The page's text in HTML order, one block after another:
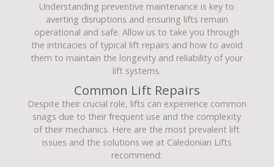
Understanding preventive maintenance is key to
averting disruptions and ensuring lifts remain
operational and safe. Allow us to take you through
the intricacies of typical lift repairs and how to avoid
them to maintain the longevity and reliability of your
lift systems.
Common Lift Repairs
Despite their crucial role, lifts can experience common
snags due to their frequent use and the complexity
of their mechanics. Here are the most prevalent lift
issues and the solutions we at Caledonian Lifts
recommend: